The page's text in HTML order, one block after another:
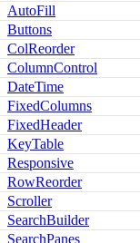
AutoFill
Buttons
ColReorder
ColumnControl
DateTime
FixedColumns
FixedHeader
KeyTable
Responsive
RowReorder
Scroller
SearchBuilder
SearchPanes